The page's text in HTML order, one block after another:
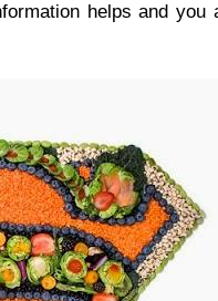
helps and you